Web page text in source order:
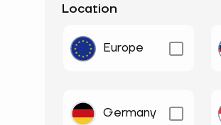
Location
Europe
Germany